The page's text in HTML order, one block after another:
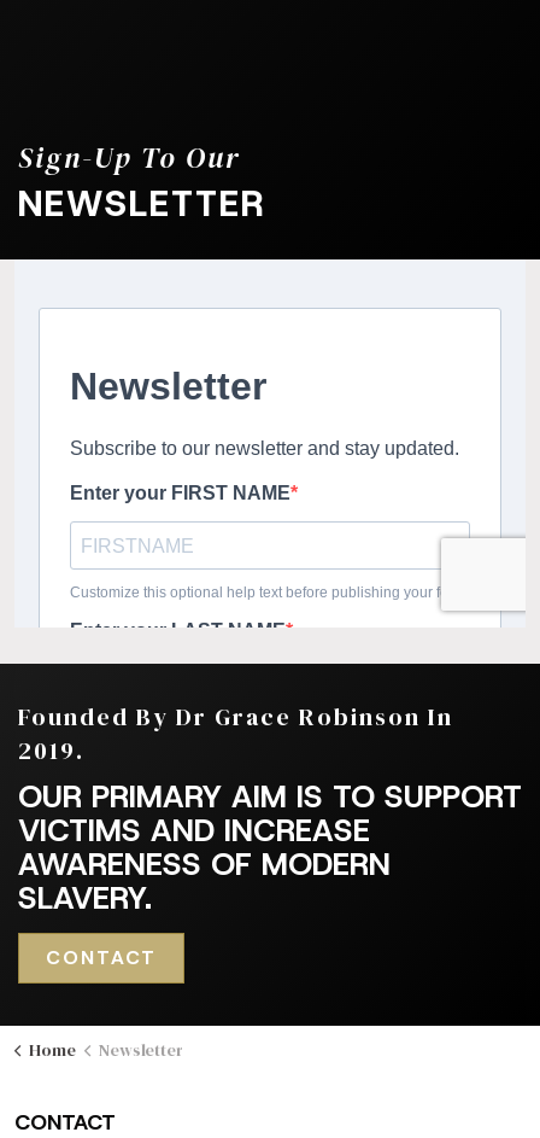
Sign-Up To Our
NEWSLETTER
Founded By Dr Grace Robinson In
2019.
OUR PRIMARY AIM IS TO SUPPORT
VICTIMS AND INCREASE
AWARENESS OF MODERN
SLAVERY.
CONTACT
Home Newsletter
CONTACT